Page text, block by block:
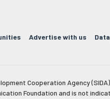
Advertise with us
Cooperation Agency
Foundation and is not